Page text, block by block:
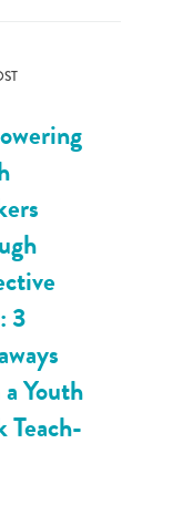
3
Youth
Teach-